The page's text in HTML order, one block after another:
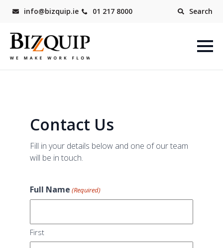
info@bizquip.ie 01 217 8000 Search
Contact Us
Fill in your details below and one of our team
will be in touch.
Full Name (Required)
First